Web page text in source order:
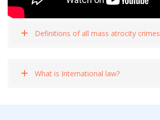
Definitions of all mass atrocity crimes
What is International law?